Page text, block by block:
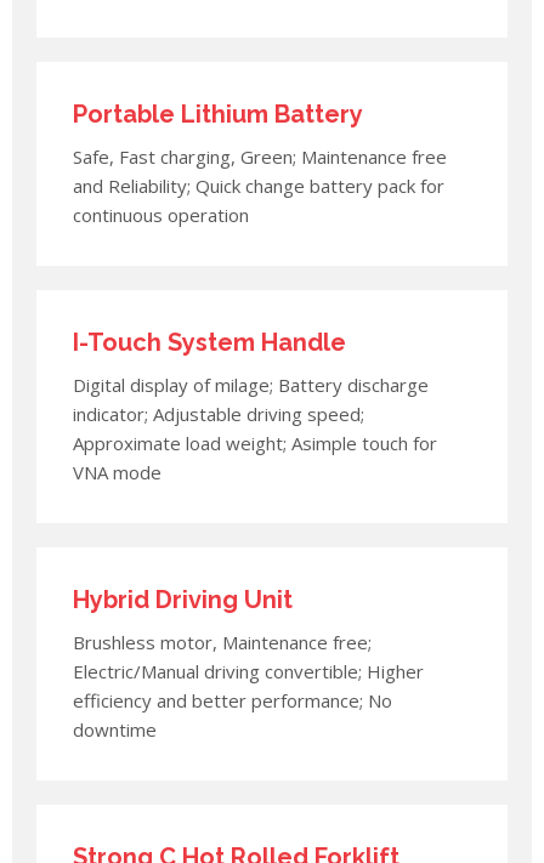
Portable Lithium Battery
Safe, Fast charging, Green; Maintenance free
and Reliability; Quick change battery pack for
continuous operation
I-Touch System Handle
Digital display of milage; Battery discharge
indicator; Adjustable driving speed;
Approximate load weight; Asimple touch for
VNA mode
Hybrid Driving Unit
Brushless motor, Maintenance free;
Electric/Manual driving convertible; Higher
efficiency and better performance; No
downtime
Strong C Hot Rolled Forklift